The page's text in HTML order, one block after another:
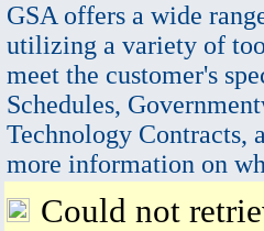
GSA offers a wide
utilizing a variety of
meet the customer's
Schedules,
Technology Contracts,
more information on
Could not